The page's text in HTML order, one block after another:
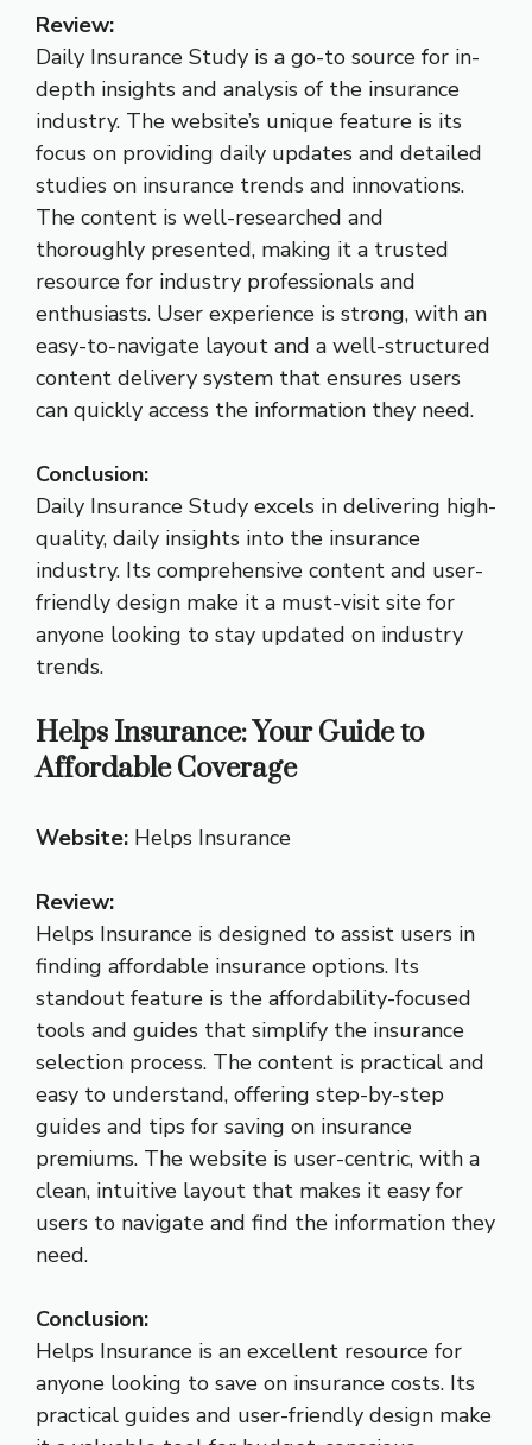
Review:
Daily Insurance Study is a go-to source for in-
depth insights and analysis of the insurance
industry. The website’s unique feature is its
focus on providing daily updates and detailed
studies on insurance trends and innovations.
The content is well-researched and
thoroughly presented, making it a trusted
resource for industry professionals and
enthusiasts. User experience is strong, with an
easy-to-navigate layout and a well-structured
content delivery system that ensures users
can quickly access the information they need.
Conclusion:
Daily Insurance Study excels in delivering high-
quality, daily insights into the insurance
industry. Its comprehensive content and user-
friendly design make it a must-visit site for
anyone looking to stay updated on industry
trends.
Helps Insurance: Your Guide to
Affordable Coverage
Website: Helps Insurance
Review:
Helps Insurance is designed to assist users in
finding affordable insurance options. Its
standout feature is the affordability-focused
tools and guides that simplify the insurance
selection process. The content is practical and
easy to understand, offering step-by-step
guides and tips for saving on insurance
premiums. The website is user-centric, with a
clean, intuitive layout that makes it easy for
users to navigate and find the information they
need.
Conclusion:
Helps Insurance is an excellent resource for
anyone looking to save on insurance costs. Its
practical guides and user-friendly design make